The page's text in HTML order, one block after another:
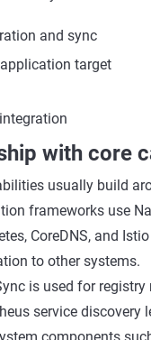
and sync
target
with core
usually build
frameworks use
CoreDNS, and
to other systems.
is used for
service